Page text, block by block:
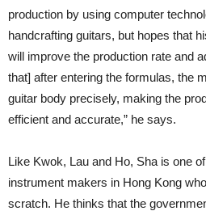
production by using computer
handcrafting guitars, but hopes that
will improve the production rate and
that] after entering the formulas, the
guitar body precisely, making the
efficient and accurate,” he says.
Like Kwok, Lau and Ho, Sha is one
instrument makers in Hong Kong
scratch. He thinks that the